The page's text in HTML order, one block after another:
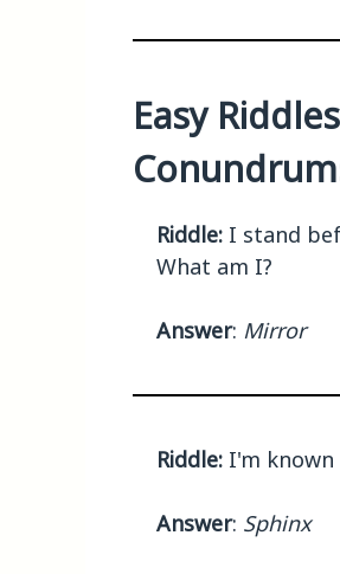
Easy
Riddle: I stand
What am I?
Answer: Mirror
Riddle: I'm
Answer: Sphinx